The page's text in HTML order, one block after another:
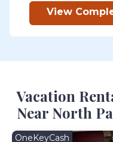
View
Vacation
Near North
OneKeyCash